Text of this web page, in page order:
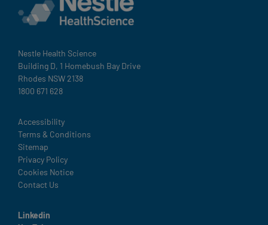
Nestle Health Science
Building D, 1 Homebush Bay Drive
Rhodes NSW 2138
1800 671 628
Legal
Accessibility
Terms & Conditions
Sitemap
Privacy Policy
Cookies Notice
Contact Us
Linkedin